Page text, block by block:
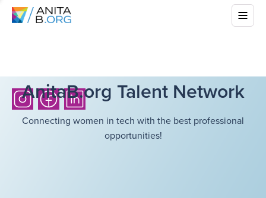
AnitaB.org Talent Network
Connecting women in tech with the best professional
opportunities!